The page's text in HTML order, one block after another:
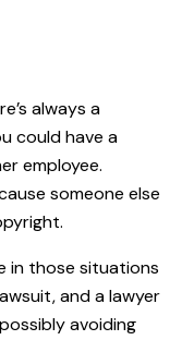
always a
could have a
employee.
someone else
in those situations
and a lawyer
avoiding